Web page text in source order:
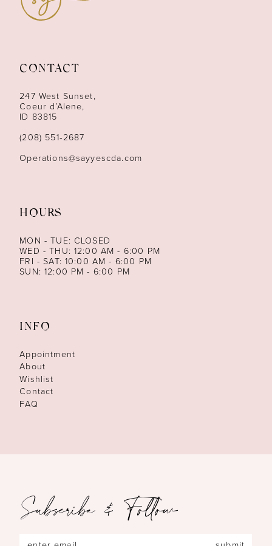
13
14
CONTACT
247 West Sunset,
Coeur d’Alene,
ID 83815
(208) 551‑2687
Operations@sayyescda.com
HOURS
MON - TUE: CLOSED
WED - THU: 12:00 AM - 6:00 PM
FRI - SAT: 10:00 AM - 6:00 PM
SUN: 12:00 PM - 6:00 PM
INFO
Appointment
About
Wishlist
Contact
FAQ
Subscribe & Follow